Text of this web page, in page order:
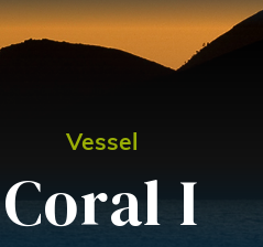
Vessel
Coral I